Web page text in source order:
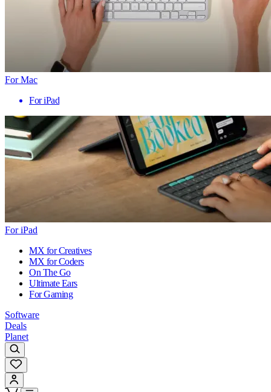
For Mac
For iPad
For iPad
MX for Creatives
MX for Coders
On The Go
Ultimate Ears
For Gaming
Software
Deals
Planet